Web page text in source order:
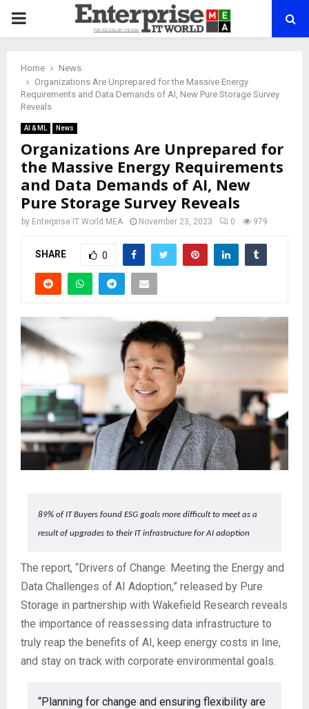
PRIMARY
Home
News
Organizations Are Unprepared for the Massive Energy
Requirements and Data Demands of AI, New Pure Storage Survey
Reveals
AI & ML News
Organizations Are Unprepared for
the Massive Energy Requirements
and Data Demands of AI, New
Pure Storage Survey Reveals
by Enterprise IT World MEA November 23, 2023 0 979
SHARE 0
89% of IT Buyers found ESG goals more difficult to meet as a
result of upgrades to their IT infrastructure for AI adoption
The report, “Drivers of Change: Meeting the Energy and
Data Challenges of AI Adoption,” released by Pure
Storage in partnership with Wakefield Research reveals
the importance of reassessing data infrastructure to
truly reap the benefits of AI, keep energy costs in line,
and stay on track with corporate environmental goals.
“Planning for change and ensuring flexibility are